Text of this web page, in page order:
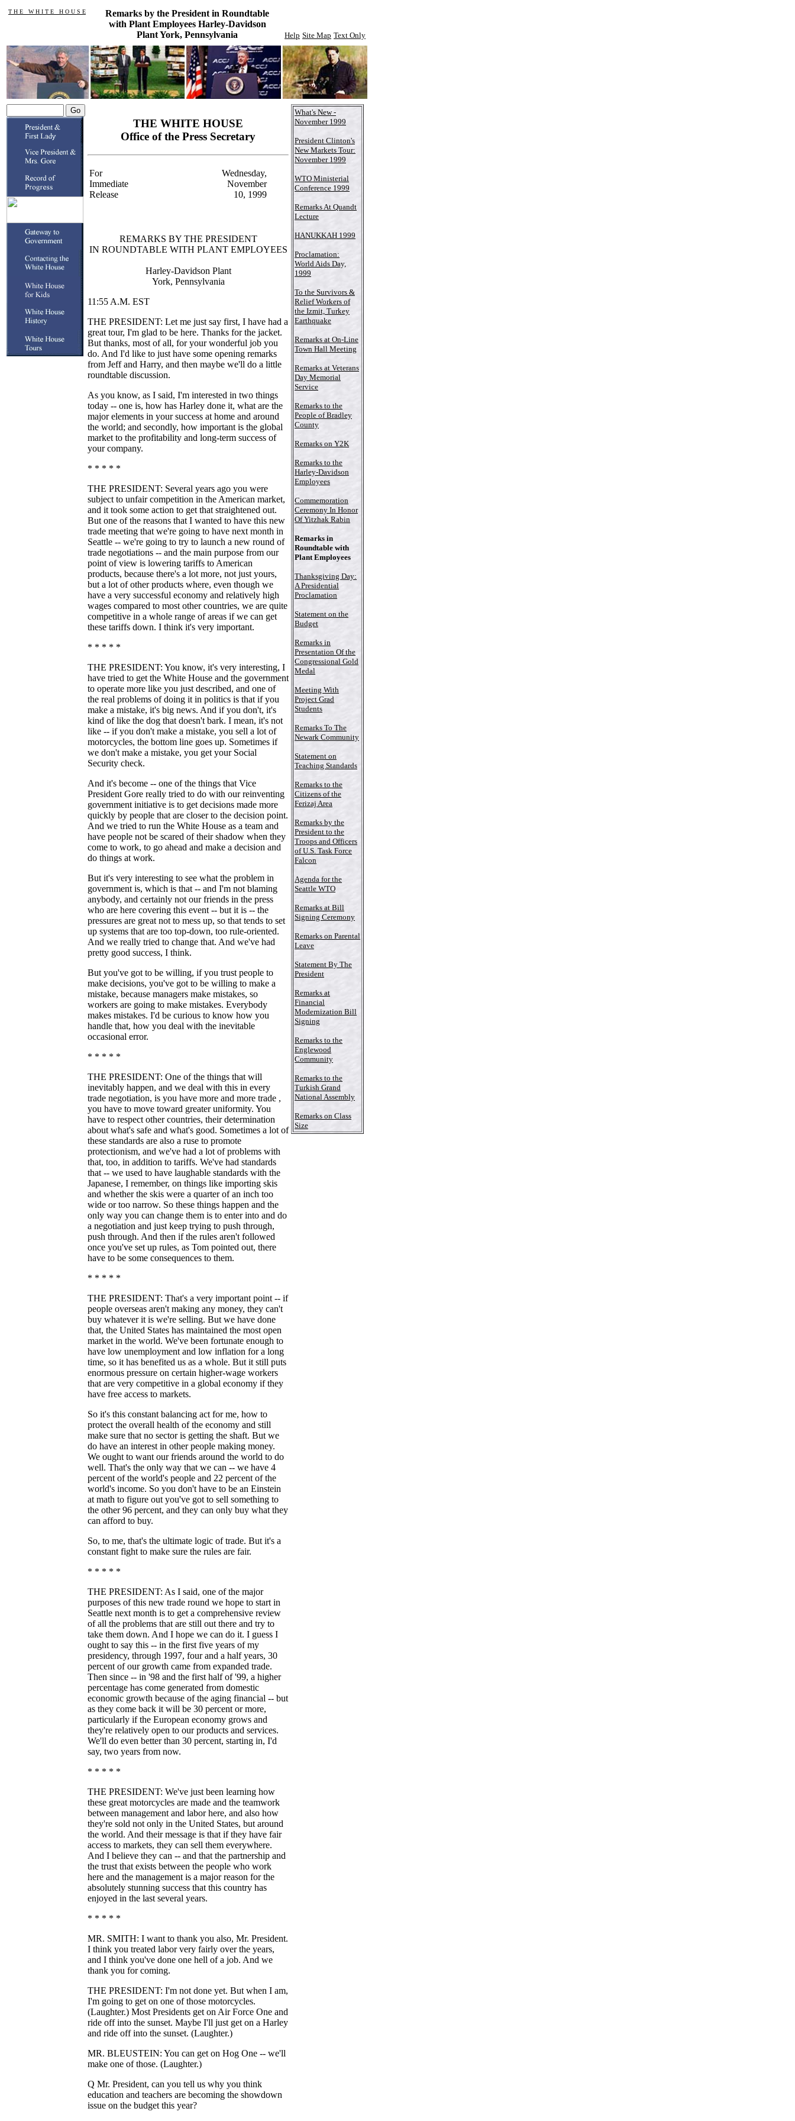
T H E W H I T E H O U S E
Remarks by the President in Roundtable
with Plant Employees Harley-Davidson
Plant York, Pennsylvania
Help Site Map Text Only
THE WHITE HOUSE
Office of the Press Secretary
For
Immediate
Release
Wednesday,
November
10, 1999
REMARKS BY THE PRESIDENT
IN ROUNDTABLE WITH PLANT EMPLOYEES
Harley-Davidson Plant
York, Pennsylvania
11:55 A.M. EST
THE PRESIDENT: Let me just say first, I have had a
great tour, I'm glad to be here. Thanks for the jacket.
But thanks, most of all, for your wonderful job you
do. And I'd like to just have some opening remarks
from Jeff and Harry, and then maybe we'll do a little
roundtable discussion.
As you know, as I said, I'm interested in two things
today -- one is, how has Harley done it, what are the
major elements in your success at home and around
the world; and secondly, how important is the global
market to the profitability and long-term success of
your company.
* * * * *
THE PRESIDENT: Several years ago you were
subject to unfair competition in the American market,
and it took some action to get that straightened out.
But one of the reasons that I wanted to have this new
trade meeting that we're going to have next month in
Seattle -- we're going to try to launch a new round of
trade negotiations -- and the main purpose from our
point of view is lowering tariffs to American
products, because there's a lot more, not just yours,
but a lot of other products where, even though we
have a very successful economy and relatively high
wages compared to most other countries, we are quite
competitive in a whole range of areas if we can get
these tariffs down. I think it's very important.
* * * * *
THE PRESIDENT: You know, it's very interesting, I
have tried to get the White House and the government
to operate more like you just described, and one of
the real problems of doing it in politics is that if you
make a mistake, it's big news. And if you don't, it's
kind of like the dog that doesn't bark. I mean, it's not
like -- if you don't make a mistake, you sell a lot of
motorcycles, the bottom line goes up. Sometimes if
we don't make a mistake, you get your Social
Security check.
And it's become -- one of the things that Vice
President Gore really tried to do with our reinventing
government initiative is to get decisions made more
quickly by people that are closer to the decision point.
And we tried to run the White House as a team and
have people not be scared of their shadow when they
come to work, to go ahead and make a decision and
do things at work.
But it's very interesting to see what the problem in
government is, which is that -- and I'm not blaming
anybody, and certainly not our friends in the press
who are here covering this event -- but it is -- the
pressures are great not to mess up, so that tends to set
up systems that are too top-down, too rule-oriented.
And we really tried to change that. And we've had
pretty good success, I think.
But you've got to be willing, if you trust people to
make decisions, you've got to be willing to make a
mistake, because managers make mistakes, so
workers are going to make mistakes. Everybody
makes mistakes. I'd be curious to know how you
handle that, how you deal with the inevitable
occasional error.
* * * * *
THE PRESIDENT: One of the things that will
inevitably happen, and we deal with this in every
trade negotiation, is you have more and more trade ,
you have to move toward greater uniformity. You
have to respect other countries, their determination
about what's safe and what's good. Sometimes a lot of
these standards are also a ruse to promote
protectionism, and we've had a lot of problems with
that, too, in addition to tariffs. We've had standards
that -- we used to have laughable standards with the
Japanese, I remember, on things like importing skis
and whether the skis were a quarter of an inch too
wide or too narrow. So these things happen and the
only way you can change them is to enter into and do
a negotiation and just keep trying to push through,
push through. And then if the rules aren't followed
once you've set up rules, as Tom pointed out, there
have to be some consequences to them.
* * * * *
THE PRESIDENT: That's a very important point -- if
people overseas aren't making any money, they can't
buy whatever it is we're selling. But we have done
that, the United States has maintained the most open
market in the world. We've been fortunate enough to
have low unemployment and low inflation for a long
time, so it has benefited us as a whole. But it still puts
enormous pressure on certain higher-wage workers
that are very competitive in a global economy if they
have free access to markets.
So it's this constant balancing act for me, how to
protect the overall health of the economy and still
make sure that no sector is getting the shaft. But we
do have an interest in other people making money.
We ought to want our friends around the world to do
well. That's the only way that we can -- we have 4
percent of the world's people and 22 percent of the
world's income. So you don't have to be an Einstein
at math to figure out you've got to sell something to
the other 96 percent, and they can only buy what they
can afford to buy.
So, to me, that's the ultimate logic of trade. But it's a
constant fight to make sure the rules are fair.
* * * * *
THE PRESIDENT: As I said, one of the major
purposes of this new trade round we hope to start in
Seattle next month is to get a comprehensive review
of all the problems that are still out there and try to
take them down. And I hope we can do it. I guess I
ought to say this -- in the first five years of my
presidency, through 1997, four and a half years, 30
percent of our growth came from expanded trade.
Then since -- in '98 and the first half of '99, a higher
percentage has come generated from domestic
economic growth because of the aging financial -- but
as they come back it will be 30 percent or more,
particularly if the European economy grows and
they're relatively open to our products and services.
We'll do even better than 30 percent, starting in, I'd
say, two years from now.
* * * * *
THE PRESIDENT: We've just been learning how
these great motorcycles are made and the teamwork
between management and labor here, and also how
they're sold not only in the United States, but around
the world. And their message is that if they have fair
access to markets, they can sell them everywhere.
And I believe they can -- and that the partnership and
the trust that exists between the people who work
here and the management is a major reason for the
absolutely stunning success that this country has
enjoyed in the last several years.
* * * * *
MR. SMITH: I want to thank you also, Mr. President.
I think you treated labor very fairly over the years,
and I think you've done one hell of a job. And we
thank you for coming.
THE PRESIDENT: I'm not done yet. But when I am,
I'm going to get on one of those motorcycles.
(Laughter.) Most Presidents get on Air Force One and
ride off into the sunset. Maybe I'll just get on a Harley
and ride off into the sunset. (Laughter.)
MR. BLEUSTEIN: You can get on Hog One -- we'll
make one of those. (Laughter.)
Q Mr. President, can you tell us why you think
education and teachers are becoming the showdown
issue on the budget this year?
What's New -
November 1999
President Clinton's
New Markets Tour:
November 1999
WTO Ministerial
Conference 1999
Remarks At Quandt
Lecture
HANUKKAH 1999
Proclamation:
World Aids Day,
1999
To the Survivors &
Relief Workers of
the Izmit, Turkey
Earthquake
Remarks at On-Line
Town Hall Meeting
Remarks at Veterans
Day Memorial
Service
Remarks to the
People of Bradley
County
Remarks on Y2K
Remarks to the
Harley-Davidson
Employees
Commemoration
Ceremony In Honor
Of Yitzhak Rabin
Remarks in
Roundtable with
Plant Employees
Thanksgiving Day:
A Presidential
Proclamation
Statement on the
Budget
Remarks in
Presentation Of the
Congressional Gold
Medal
Meeting With
Project Grad
Students
Remarks To The
Newark Community
Statement on
Teaching Standards
Remarks to the
Citizens of the
Ferizaj Area
Remarks by the
President to the
Troops and Officers
of U.S. Task Force
Falcon
Agenda for the
Seattle WTO
Remarks at Bill
Signing Ceremony
Remarks on Parental
Leave
Statement By The
President
Remarks at
Financial
Modernization Bill
Signing
Remarks to the
Englewood
Community
Remarks to the
Turkish Grand
National Assembly
Remarks on Class
Size